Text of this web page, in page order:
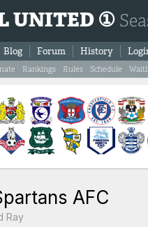
UNITED ①
Blog Forum History
Rankings Rules Schedule
AFC
Ray